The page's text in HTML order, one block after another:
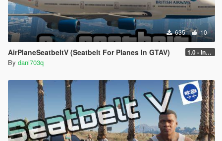
635 10
AirPlaneSeatbeltV (Seatbelt For Planes In GTAV) 1.0 - Intential Release
By dani703q